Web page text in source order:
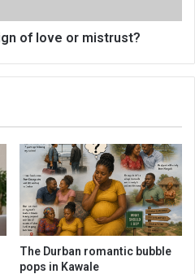
of love or mistrust?
The Durban romantic bubble
pops in Kawale